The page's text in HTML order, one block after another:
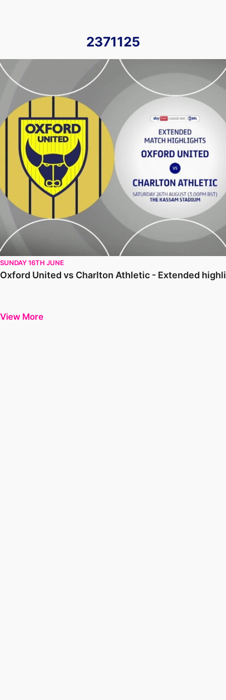
2371125
Oxford United vs Charlton Athletic - Extended highlights -
SUNDAY 16TH JUNE
Oxford United vs Charlton Athletic - Extended
View More